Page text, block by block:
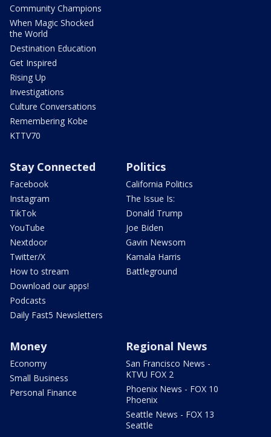
Community Champions
When Magic Shocked
the World
Destination Education
Get Inspired
Rising Up
Investigations
Culture Conversations
Remembering Kobe
KTTV70
Stay Connected
Facebook
Instagram
TikTok
YouTube
Nextdoor
Twitter/X
How to stream
Download our apps!
Podcasts
Daily Fast5 Newsletters
Politics
California Politics
The Issue Is:
Donald Trump
Joe Biden
Gavin Newsom
Kamala Harris
Battleground
Money
Economy
Small Business
Personal Finance
Regional News
San Francisco News -
KTVU FOX 2
Phoenix News - FOX 10
Phoenix
Seattle News - FOX 13
Seattle